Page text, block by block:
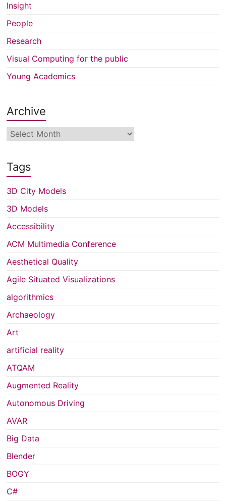
Insight
People
Research
Visual Computing for the public
Young Academics
Archive
Archive
Tags
3D City Models
3D Models
Accessibility
ACM Multimedia Conference
Aesthetical Quality
Agile Situated Visualizations
algorithmics
Archaeology
Art
artificial reality
ATQAM
Augmented Reality
Autonomous Driving
AVAR
Big Data
Blender
BOGY
C#